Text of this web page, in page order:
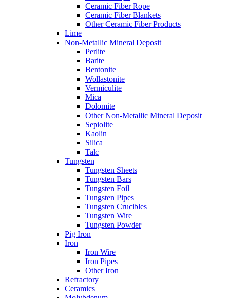
Ceramic Fiber Rope
Ceramic Fiber Blankets
Other Ceramic Fiber Products
Lime
Non-Metallic Mineral Deposit
Perlite
Barite
Bentonite
Wollastonite
Vermiculite
Mica
Dolomite
Other Non-Metallic Mineral Deposit
Sepiolite
Kaolin
Silica
Talc
Tungsten
Tungsten Sheets
Tungsten Bars
Tungsten Foil
Tungsten Pipes
Tungsten Crucibles
Tungsten Wire
Tungsten Powder
Pig Iron
Iron
Iron Wire
Iron Pipes
Other Iron
Refractory
Ceramics